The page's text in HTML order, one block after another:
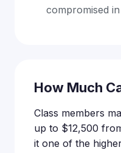
compromised
How Much
Class members
up to $12,500
it one of the